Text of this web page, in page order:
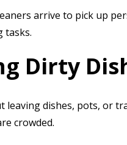
arrive to pick up
tasks.
Dirty
dishes, pots, or
crowded.